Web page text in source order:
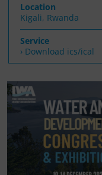
Location
Kigali, Rwanda
Service
› Download ics/ical